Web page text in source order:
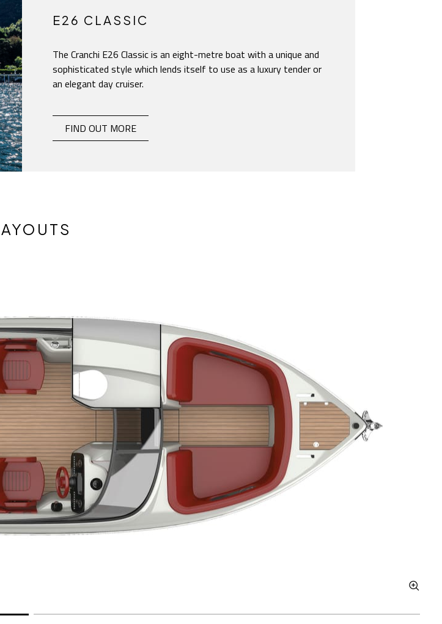
E26 CLASSIC
The Cranchi E26 Classic is an eight-metre boat with a unique and
sophisticated style which lends itself to use as a luxury tender or
an elegant day cruiser.
E26 CLASSIC-
FIND OUT MORE